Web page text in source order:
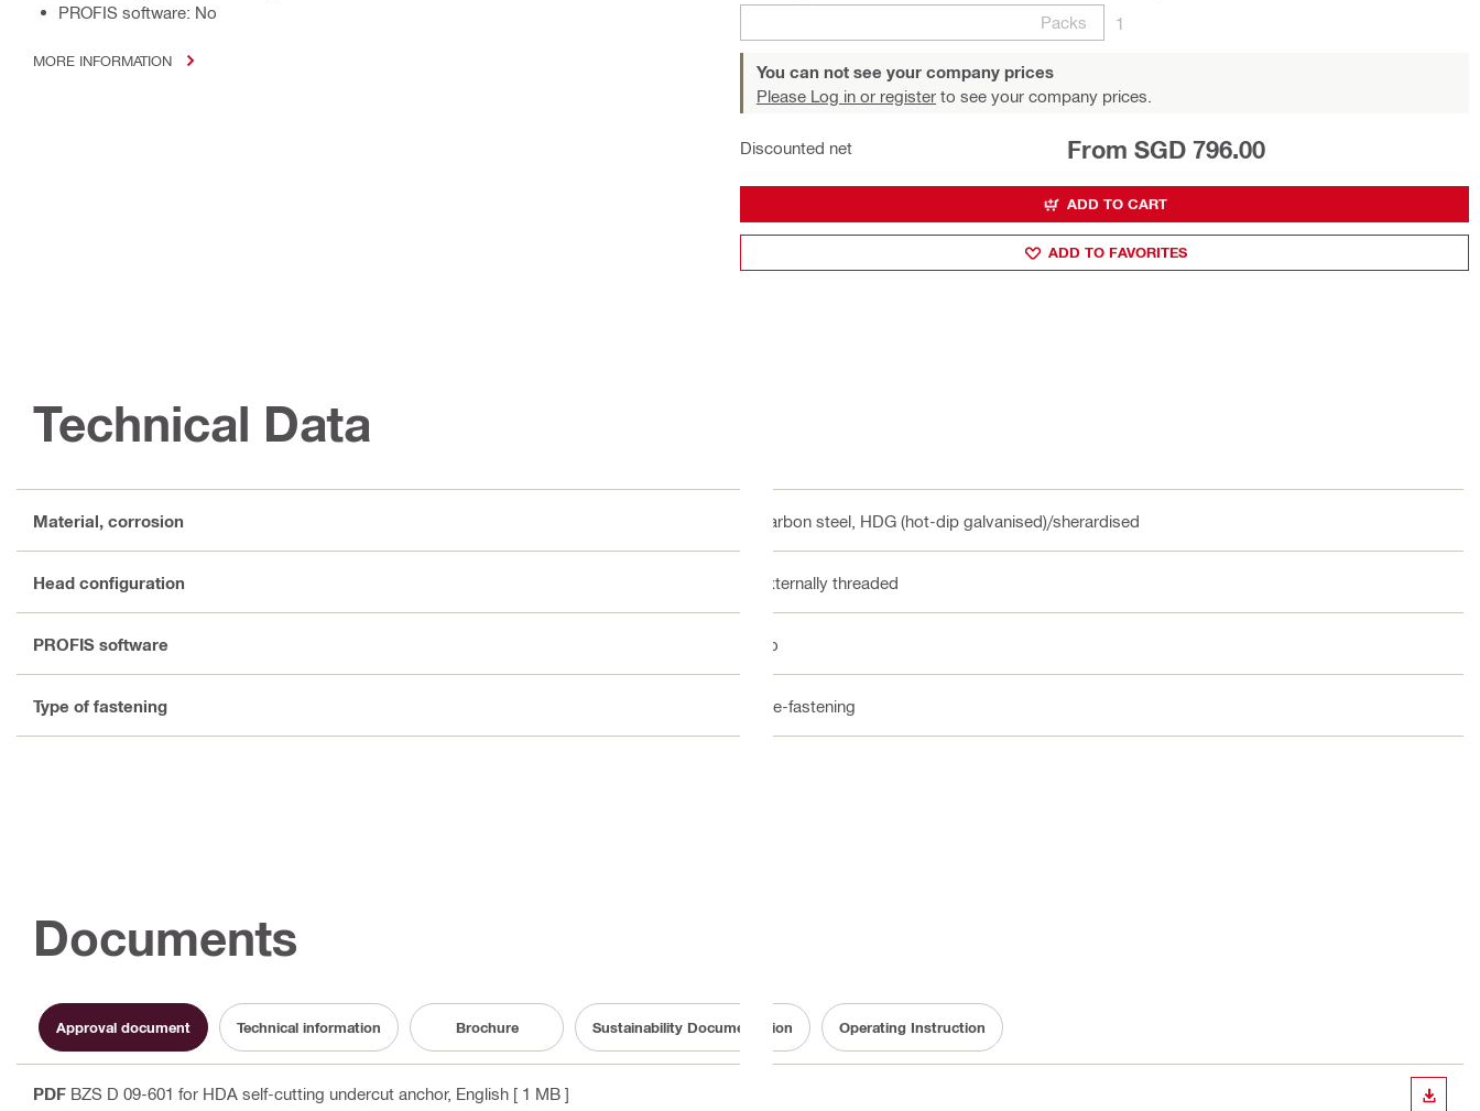
PROFIS software: No
MORE INFORMATION
Packs
1
You can not see your company prices
Please Log in or register to see your company prices.
Discounted net From SGD 796.00
ADD TO CART
ADD TO FAVORITES
Technical Data
Material, corrosion Carbon steel, HDG (hot-dip galvanised)/sherardised
Head configuration Externally threaded
PROFIS software No
Type of fastening Pre-fastening
Documents
Approval document Technical information Brochure Sustainability Documentation Operating Instruction
PDF BZS D 09-601 for HDA self-cutting undercut anchor, English [ 1 MB ]